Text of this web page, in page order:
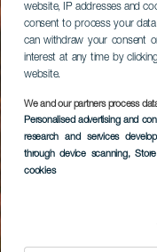
website, IP addresses and
consent to process your data
can withdraw your consent
interest at any time by
website.
We and our partners process
Personalised advertising and
research and services
through device scanning,
cookies